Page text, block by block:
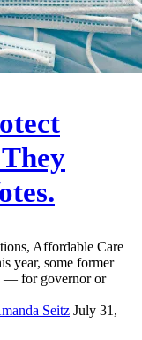
Affordable Care
year, some former
— for governor or
Seitz July 31,